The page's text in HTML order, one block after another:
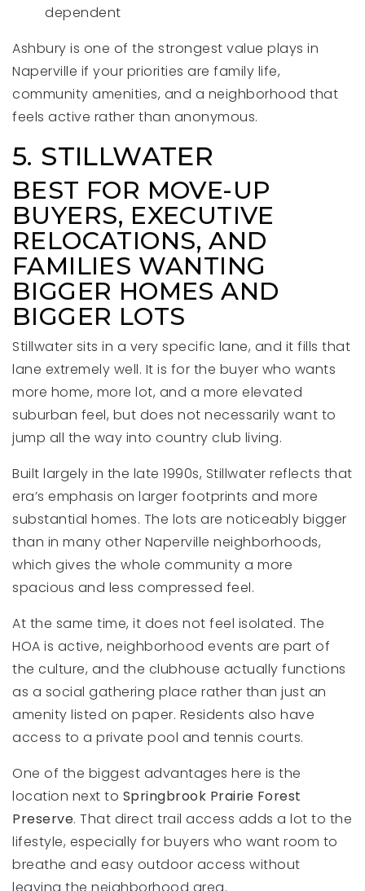
dependent
Ashbury is one of the strongest value plays in
Naperville if your priorities are family life,
community amenities, and a neighborhood that
feels active rather than anonymous.
5. STILLWATER
BEST FOR MOVE-UP
BUYERS, EXECUTIVE
RELOCATIONS, AND
FAMILIES WANTING
BIGGER HOMES AND
BIGGER LOTS
Stillwater sits in a very specific lane, and it fills that
lane extremely well. It is for the buyer who wants
more home, more lot, and a more elevated
suburban feel, but does not necessarily want to
jump all the way into country club living.
Built largely in the late 1990s, Stillwater reflects that
era’s emphasis on larger footprints and more
substantial homes. The lots are noticeably bigger
than in many other Naperville neighborhoods,
which gives the whole community a more
spacious and less compressed feel.
At the same time, it does not feel isolated. The
HOA is active, neighborhood events are part of
the culture, and the clubhouse actually functions
as a social gathering place rather than just an
amenity listed on paper. Residents also have
access to a private pool and tennis courts.
One of the biggest advantages here is the
location next to Springbrook Prairie Forest
Preserve. That direct trail access adds a lot to the
lifestyle, especially for buyers who want room to
breathe and easy outdoor access without